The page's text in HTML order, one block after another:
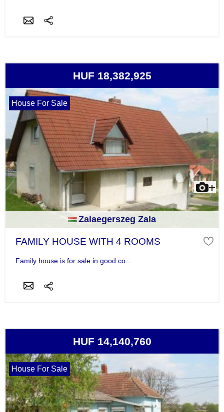
HUF 18,382,925
House For Sale
Zalaegerszeg Zala
FAMILY HOUSE WITH 4 ROOMS
Family house is for sale in good co...
HUF 14,140,760
House For Sale